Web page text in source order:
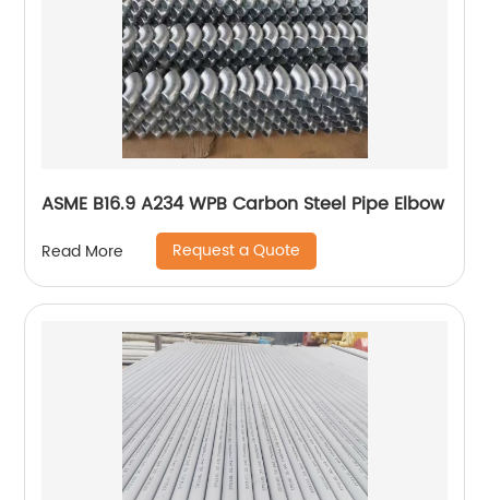
ASME B16.9 A234 WPB Carbon Steel Pipe Elbow
Read More Request a Quote